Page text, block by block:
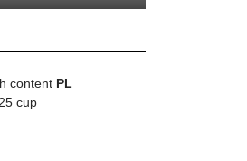
content PL
cup